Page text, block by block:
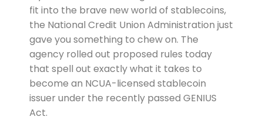
fit into the brave new world of stablecoins,
the National Credit Union Administration just
gave you something to chew on. The
agency rolled out proposed rules today
that spell out exactly what it takes to
become an NCUA-licensed stablecoin
issuer under the recently passed GENIUS
Act.